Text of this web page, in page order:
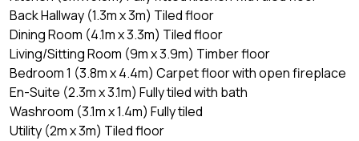
Back Hallway (1.3m x 3m) Tiled floor
Dining Room (4.1m x 3.3m) Tiled floor
Living/Sitting Room (9m x 3.9m) Timber floor
Bedroom 1 (3.8m x 4.4m) Carpet floor with open fireplace
En-Suite (2.3m x 3.1m) Fully tiled with bath
Washroom (3.1m x 1.4m) Fully tiled
Utility (2m x 3m) Tiled floor